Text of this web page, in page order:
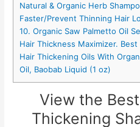
Natural & Organic Herb
Faster/Prevent Thinning Hair
10. Organic Saw Palmetto Oil
Hair Thickness Maximizer.
Hair Thickening Oils With
Oil, Baobab Liquid (1 oz)
View the
Thickening